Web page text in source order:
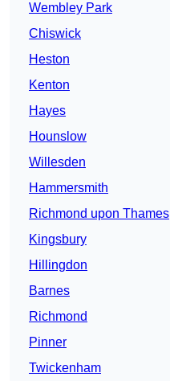
Wembley Park
Chiswick
Heston
Kenton
Hayes
Hounslow
Willesden
Hammersmith
Richmond upon Thames
Kingsbury
Hillingdon
Barnes
Richmond
Pinner
Twickenham